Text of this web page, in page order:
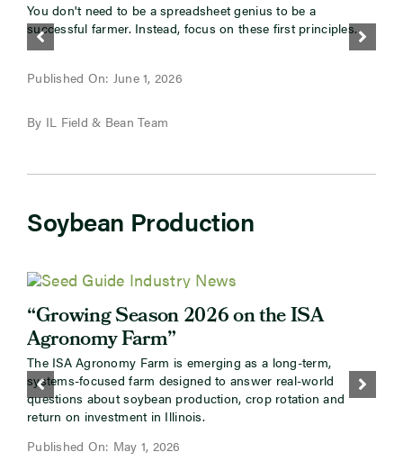
You don't need to be a spreadsheet genius to be a
successful farmer. Instead, focus on these first principles.
Published On: June 1, 2026
By IL Field & Bean Team
Soybean Production
“Growing Season 2026 on the ISA
Agronomy Farm”
The ISA Agronomy Farm is emerging as a long-term,
systems-focused farm designed to answer real-world
questions about soybean production, crop rotation and
return on investment in Illinois.
Published On: May 1, 2026